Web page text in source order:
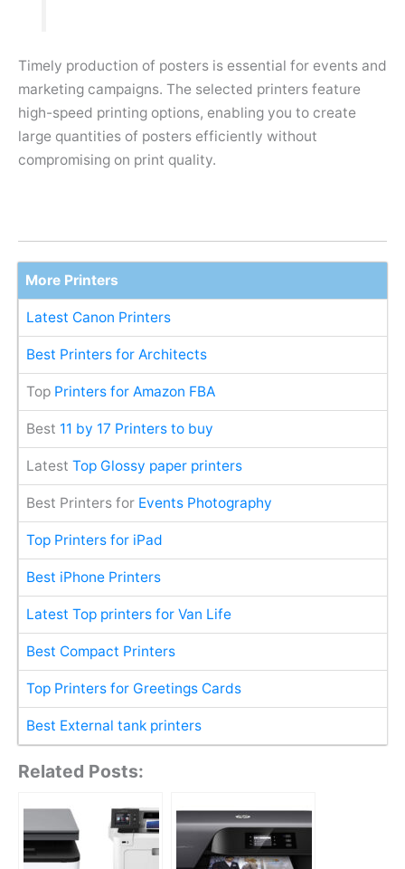
Timely production of posters is essential for events and
marketing campaigns. The selected printers feature
high-speed printing options, enabling you to create
large quantities of posters efficiently without
compromising on print quality.
More Printers
Latest Canon Printers
Best Printers for Architects
Top Printers for Amazon FBA
Best 11 by 17 Printers to buy
Latest Top Glossy paper printers
Best Printers for Events Photography
Top Printers for iPad
Best iPhone Printers
Latest Top printers for Van Life
Best Compact Printers
Top Printers for Greetings Cards
Best External tank printers
Related Posts: